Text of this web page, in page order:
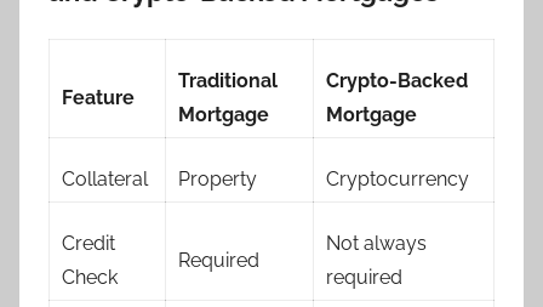
Feature
Traditional
Mortgage
Crypto-Backed
Mortgage
Collateral Property Cryptocurrency
Credit
Check
Required
Not always
required